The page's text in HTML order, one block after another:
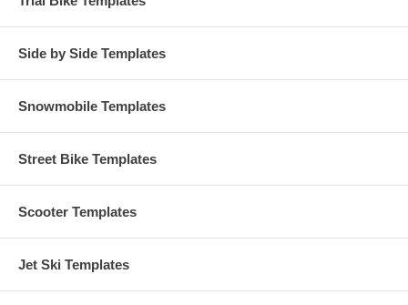
Side by Side Templates
Snowmobile Templates
Street Bike Templates
Scooter Templates
Jet Ski Templates